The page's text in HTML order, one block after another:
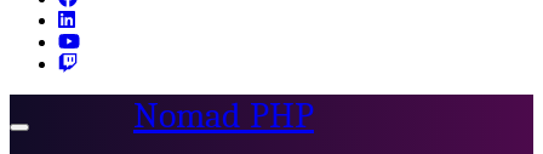
Toggle
Nomad PHP